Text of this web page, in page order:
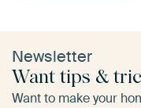
Newsletter
Want tips &
Want to make your